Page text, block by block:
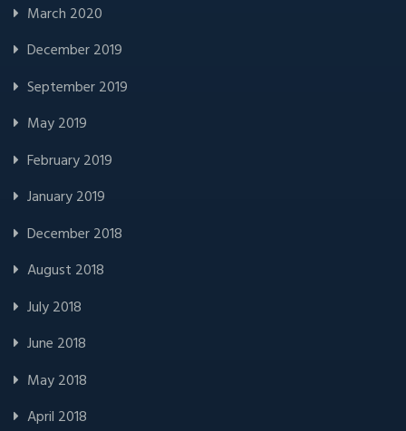
March 2020
December 2019
September 2019
May 2019
February 2019
January 2019
December 2018
August 2018
July 2018
June 2018
May 2018
April 2018